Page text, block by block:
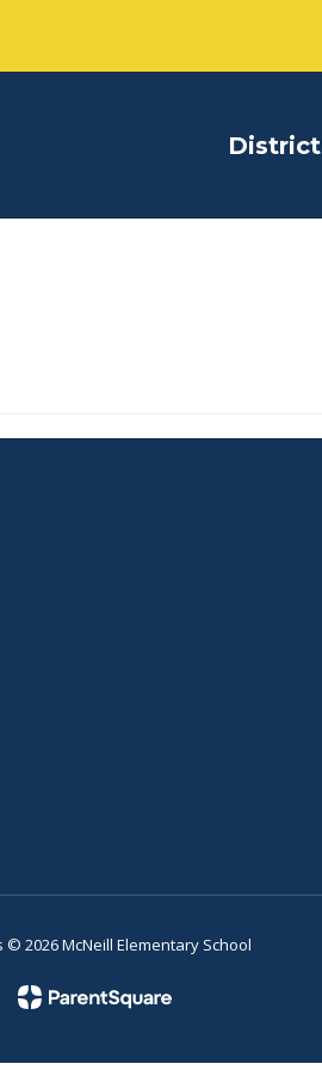
District
© 2026 McNeill Elementary School